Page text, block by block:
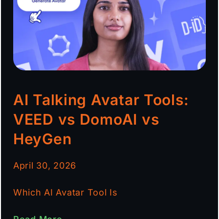
AI Talking Avatar Tools:
VEED vs DomoAI vs
HeyGen
April 30, 2026
Which AI Avatar Tool Is